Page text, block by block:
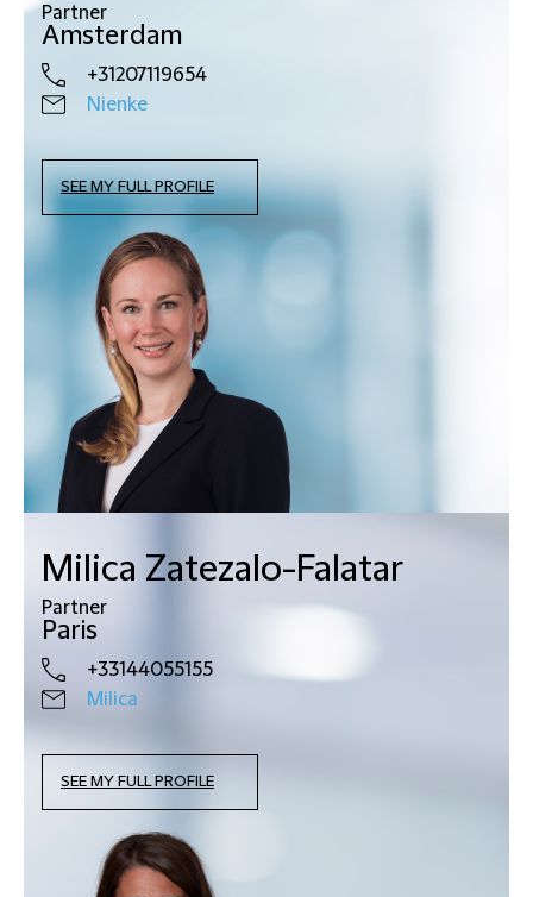
Partner
Amsterdam
+31207119654
Nienke
SEE MY FULL PROFILE
Milica Zatezalo-Falatar
Partner
Paris
+33144055155
Milica
SEE MY FULL PROFILE